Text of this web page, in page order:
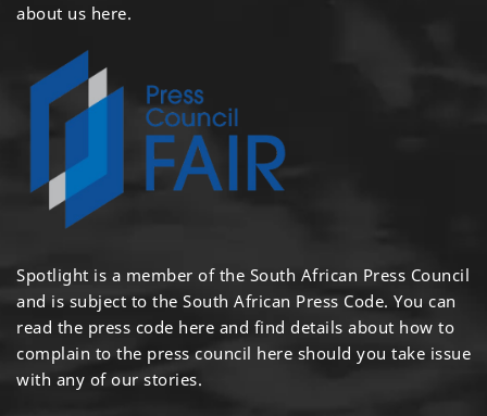
about us here.
Spotlight is a member of the South African Press Council
and is subject to the South African Press Code. You can
read the press code here and find details about how to
complain to the press council here should you take issue
with any of our stories.